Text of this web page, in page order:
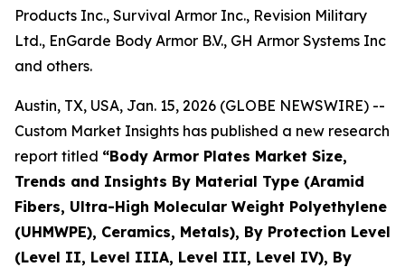
Products Inc., Survival Armor Inc., Revision Military
Ltd., EnGarde Body Armor B.V., GH Armor Systems Inc
and others.
Austin, TX, USA, Jan. 15, 2026 (GLOBE NEWSWIRE) --
Custom Market Insights has published a new research
report titled “Body Armor Plates Market Size,
Trends and Insights By Material Type (Aramid
Fibers, Ultra-High Molecular Weight Polyethylene
(UHMWPE), Ceramics, Metals), By Protection Level
(Level II, Level IIIA, Level III, Level IV), By